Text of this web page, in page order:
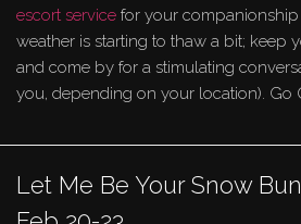
escort service for your
weather is starting to thaw a bit; keep
and come by for a stimulating
you, depending on your location). Go
Let Me Be Your Snow